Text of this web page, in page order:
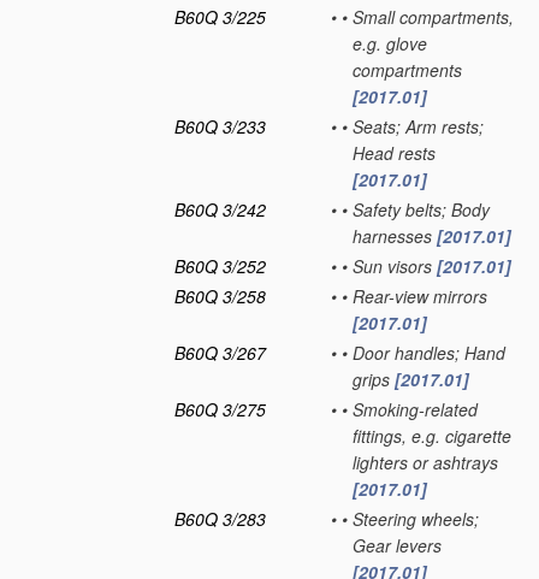
B60Q 3/225
• • Small compartments,
e.g. glove
compartments
[2017.01]
B60Q 3/233
• • Seats; Arm rests;
Head rests
[2017.01]
B60Q 3/242
• • Safety belts; Body
harnesses [2017.01]
B60Q 3/252
• • Sun visors [2017.01]
B60Q 3/258
• • Rear-view mirrors
[2017.01]
B60Q 3/267
• • Door handles; Hand
grips [2017.01]
B60Q 3/275
• • Smoking-related
fittings, e.g. cigarette
lighters or ashtrays
[2017.01]
B60Q 3/283
• • Steering wheels;
Gear levers
[2017.01]